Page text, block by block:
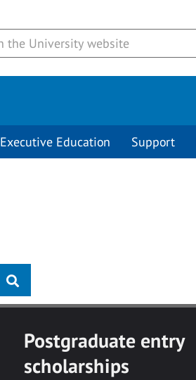
Executive Education Support
Postgraduate entry
scholarships